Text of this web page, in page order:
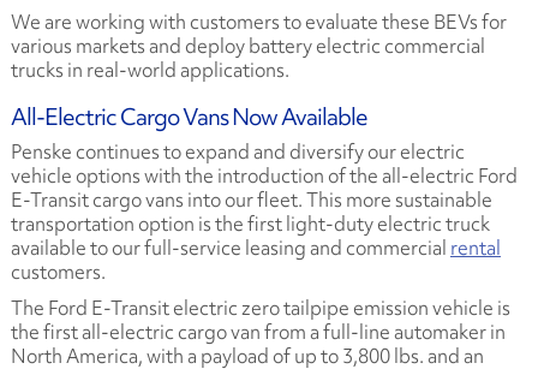
We are working with customers to evaluate these BEVs for
various markets and deploy battery electric commercial
trucks in real-world applications.
All-Electric Cargo Vans Now Available
Penske continues to expand and diversify our electric
vehicle options with the introduction of the all-electric Ford
E-Transit cargo vans into our fleet. This more sustainable
transportation option is the first light-duty electric truck
available to our full-service leasing and commercial rental
customers.
The Ford E-Transit electric zero tailpipe emission vehicle is
the first all-electric cargo van from a full-line automaker in
North America, with a payload of up to 3,800 lbs. and an